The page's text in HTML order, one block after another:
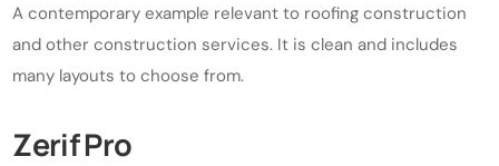
A contemporary example relevant to roofing construction
and other construction services. It is clean and includes
many layouts to choose from.
Zerif Pro